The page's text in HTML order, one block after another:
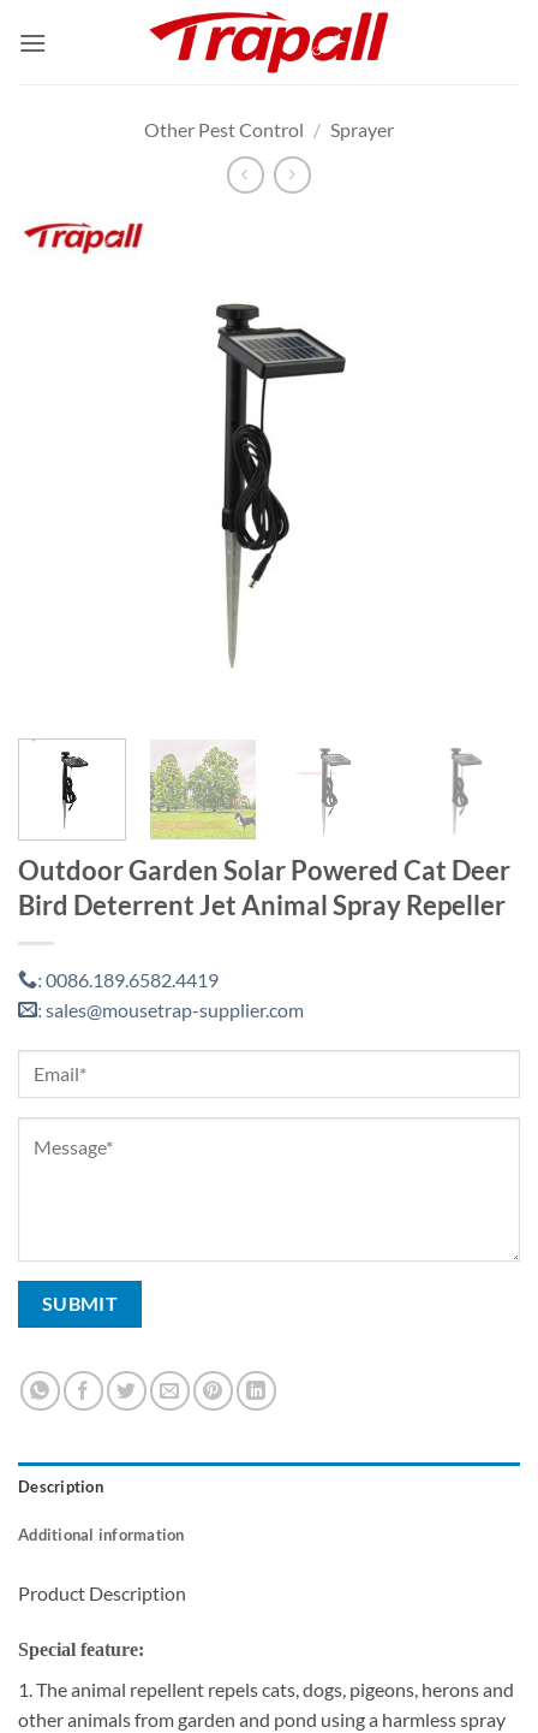
Other Pest Control / Sprayer
Outdoor Garden Solar Powered Cat Deer
Bird Deterrent Jet Animal Spray Repeller
: 0086.189.6582.4419
: sales@mousetrap-supplier.com
Description
Additional information
Product Description
Special feature:
1. The animal repellent repels cats, dogs, pigeons, herons and
other animals from garden and pond using a harmless spray